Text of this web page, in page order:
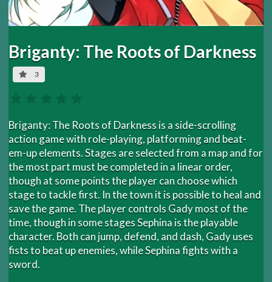
Briganty: The Roots of Darkness
3
Briganty: The Roots of Darkness is a side-scrolling
action game with role-playing, platforming and beat-
em-up elements. Stages are selected from a map and for
the most part must be completed in a linear order,
though at some points the player can choose which
stage to tackle first. In the town it is possible to heal and
save the game. The player controls Gady most of the
time, though in some stages Sephina is the playable
character. Both can jump, defend, and dash, Gady uses
fists to beat up enemies, while Sephina fights with a
sword.